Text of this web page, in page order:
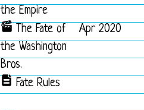
the Empire
The Fate of
the Washington
Bros.
Apr 2020
Fate Rules